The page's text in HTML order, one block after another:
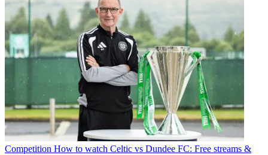
Competition How to watch Celtic vs Dundee FC: Free streams &